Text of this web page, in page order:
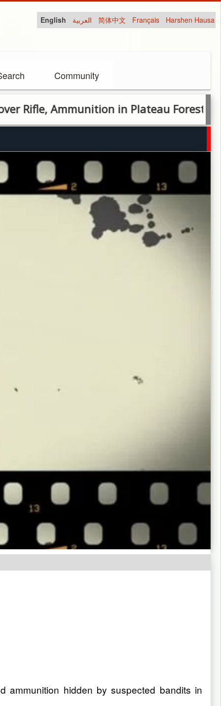
English العربية 简体中文 Français Harshen Hausa
Community
Ammunition in Plateau Forest
ammunition hidden by suspected bandits in